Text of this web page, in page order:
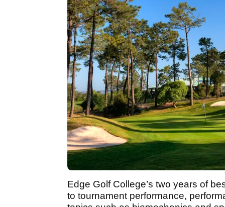
Edge Golf College’s two years of
to tournament performance,